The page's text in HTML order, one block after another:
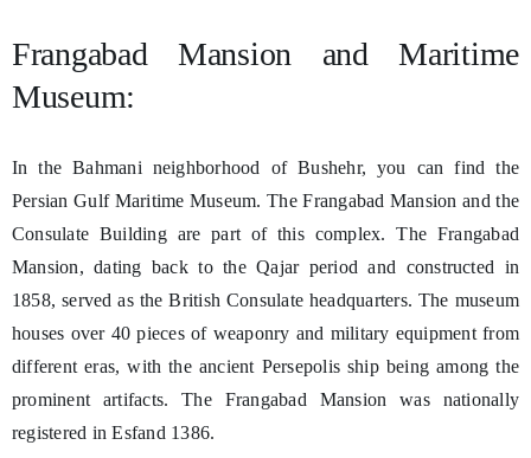
Frangabad Mansion and Maritime
Museum:
In the Bahmani neighborhood of Bushehr, you can find the
Persian Gulf Maritime Museum. The Frangabad Mansion and the
Consulate Building are part of this complex. The Frangabad
Mansion, dating back to the Qajar period and constructed in
1858, served as the British Consulate headquarters. The museum
houses over 40 pieces of weaponry and military equipment from
different eras, with the ancient Persepolis ship being among the
prominent artifacts. The Frangabad Mansion was nationally
registered in Esfand 1386.